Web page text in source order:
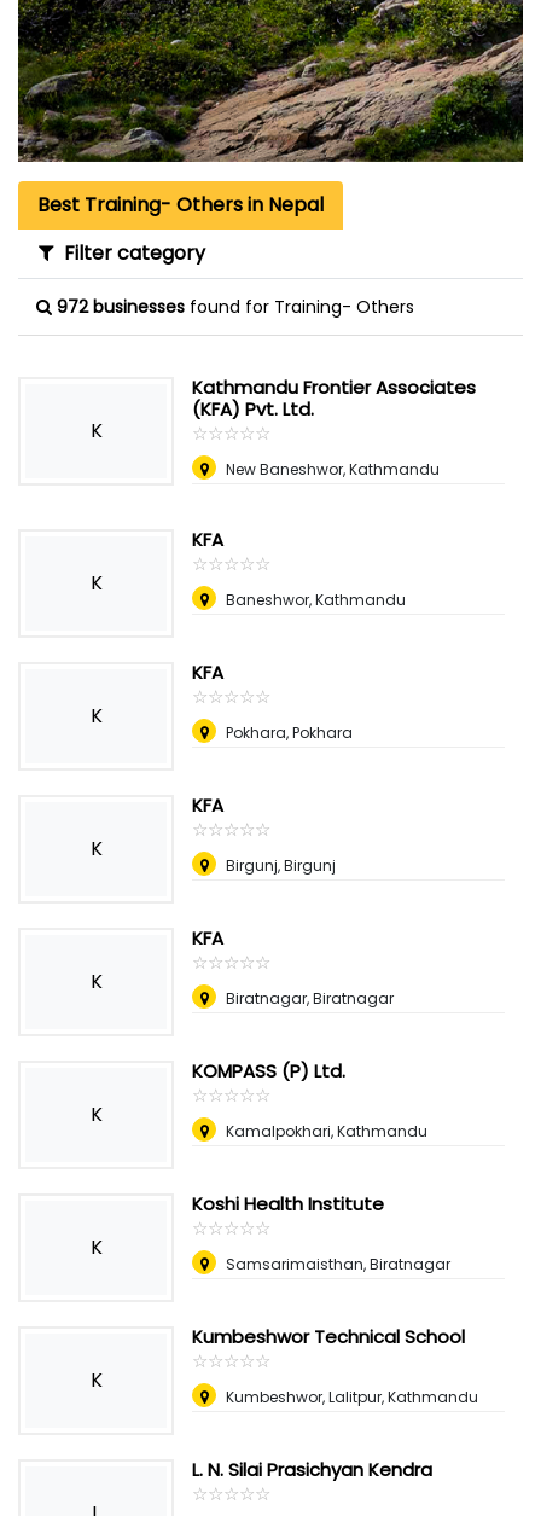
Best Training- Others in Nepal
Filter category
972 businesses found for Training- Others
K
Kathmandu Frontier Associates
(KFA) Pvt. Ltd.
☆☆☆☆☆
★★★★★
New Baneshwor, Kathmandu
K
KFA
☆☆☆☆☆
★★★★★
Baneshwor, Kathmandu
K
KFA
☆☆☆☆☆
★★★★★
Pokhara, Pokhara
K
KFA
☆☆☆☆☆
★★★★★
Birgunj, Birgunj
K
KFA
☆☆☆☆☆
★★★★★
Biratnagar, Biratnagar
K
KOMPASS (P) Ltd.
☆☆☆☆☆
★★★★★
Kamalpokhari, Kathmandu
K
Koshi Health Institute
☆☆☆☆☆
★★★★★
Samsarimaisthan, Biratnagar
K
Kumbeshwor Technical School
☆☆☆☆☆
★★★★★
Kumbeshwor, Lalitpur, Kathmandu
L. N. Silai Prasichyan Kendra
☆☆☆☆☆
★★★★★